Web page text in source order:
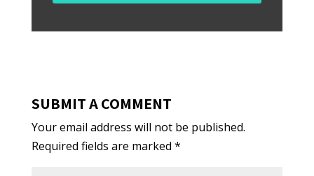
SUBMIT A COMMENT
Your email address will not be published.
Required fields are marked *